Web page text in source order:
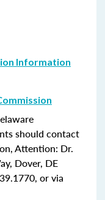
Information
should contact
Attention: Dr.
Dover, DE
or via